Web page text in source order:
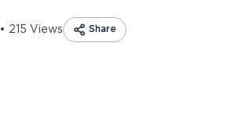
Share
• 215 Views